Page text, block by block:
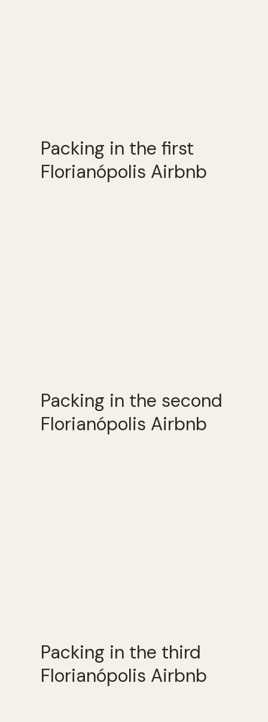
Packing in the first
Florianópolis Airbnb
Packing in the second
Florianópolis Airbnb
Packing in the third
Florianópolis Airbnb